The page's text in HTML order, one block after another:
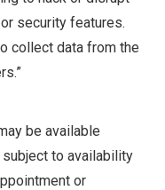
security features.
collect data from the
be available
subject to availability
or